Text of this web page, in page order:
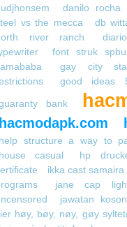
danilo rocha
vs the mecca
db
river ranch
font struk spbu
gay city
good ideas
bank
hacmodapk.com
help structure a way to
house casual
hp
ikka cast samaira
jane cap
jawatan
høy, bøy, nøy, gøy